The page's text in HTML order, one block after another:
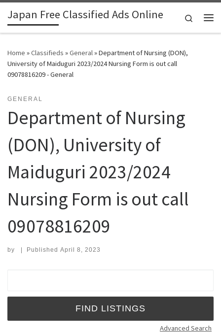
Skip to content
Japan Free Classified Ads Online
Search
Home »Classifieds »General»Department of Nursing (DON),
University of Maiduguri 2023/2024 Nursing Form is out call
09078816209 - General
GENERAL
Department of Nursing
(DON), University of
Maiduguri 2023/2024
Nursing Form is out call
09078816209
by | Published April 8, 2023
Advanced Search